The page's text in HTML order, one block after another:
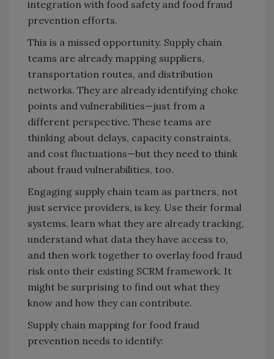
integration with food safety and food fraud
prevention efforts.
This is a missed opportunity. Supply chain
teams are already mapping suppliers,
transportation routes, and distribution
networks. They are already identifying choke
points and vulnerabilities—just from a
different perspective. These teams are
thinking about delays, capacity constraints,
and cost fluctuations—but they need to think
about fraud vulnerabilities, too.
Engaging supply chain team as partners, not
just service providers, is key. Use their formal
systems, learn what they are already tracking,
understand what data they have access to,
and then work together to overlay food fraud
risk onto their existing SCRM framework. It
might be surprising to find out what they
know and how they can contribute.
Supply chain mapping for food fraud
prevention needs to identify: